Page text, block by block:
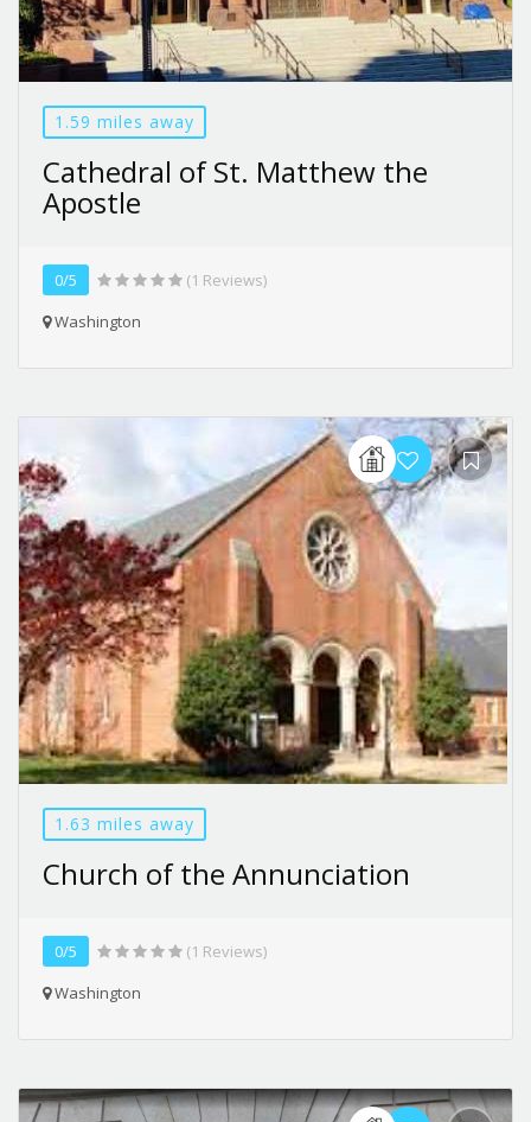
1.59 miles away
Cathedral of St. Matthew the
Apostle
0/5
(1 Reviews)
Washington
1.63 miles away
Church of the Annunciation
0/5
(1 Reviews)
Washington